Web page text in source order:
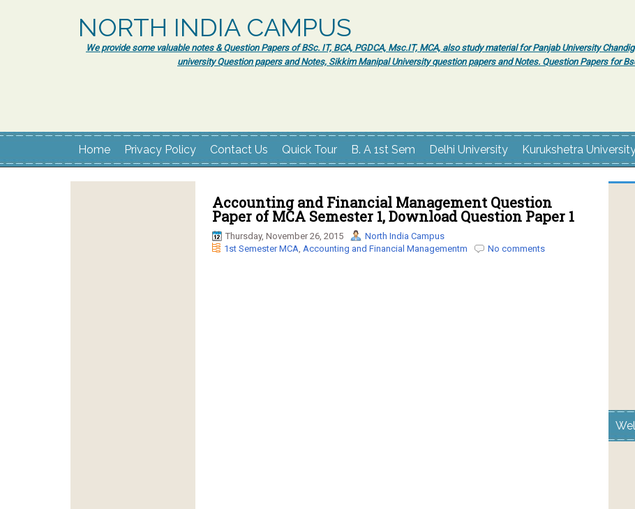
NORTH INDIA CAMPUS
We provide some valuable notes & Question Papers of BSc. IT, BCA, PGDCA, Msc.IT, MCA, also study material for Panjab University
university Question papers and Notes, Sikkim Manipal University question papers and Notes. Question Papers for
Home Privacy Policy Contact Us Quick Tour B. A 1st Sem Delhi University Kurukshetra
Accounting and Financial Management Question
Paper of MCA Semester 1, Download Question Paper 1
Thursday, November 26, 2015
North India Campus
1st Semester MCA, Accounting and Financial Managementm No comments